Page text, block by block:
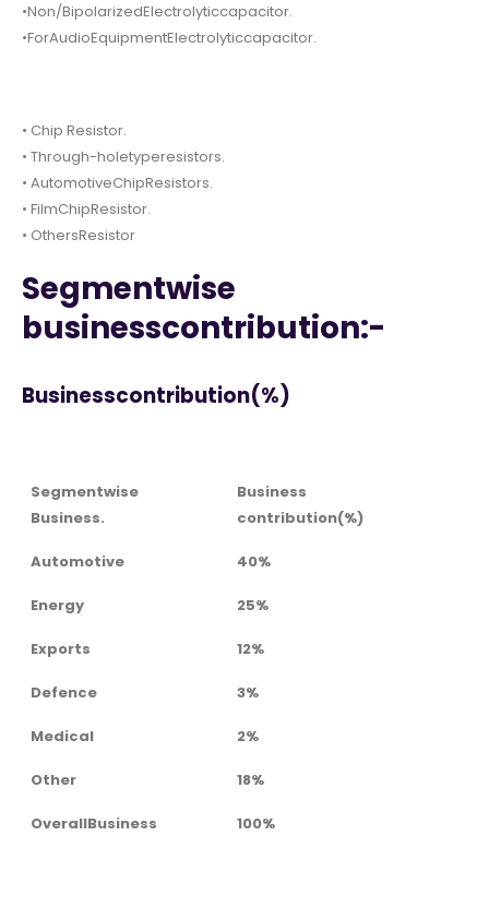
•Non/BipolarizedElectrolyticcapacitor.
•ForAudioEquipmentElectrolyticcapacitor.
• Chip Resistor.
• Through-holetyperesistors.
• AutomotiveChipResistors.
• FilmChipResistor.
• OthersResistor
Segmentwise
businesscontribution:-
Businesscontribution(%)
Segmentwise
Business.
Business
contribution(%)
Automotive 40%
Energy 25%
Exports 12%
Defence 3%
Medical 2%
Other 18%
OverallBusiness 100%